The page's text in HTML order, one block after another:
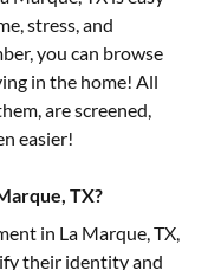
stress, and
you can browse
in the home! All
are screened,
easier!
TX?
in La Marque, TX,
their identity and